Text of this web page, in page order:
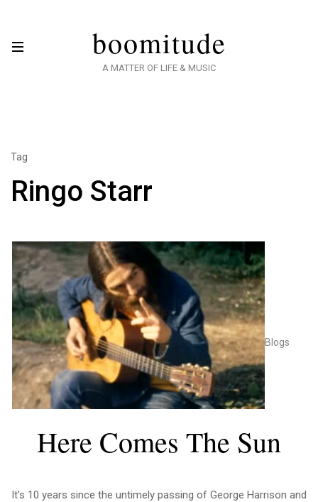
boomitude
A MATTER OF LIFE & MUSIC
Tag
Ringo Starr
Blogs
Here Comes The Sun
It’s 10 years since the untimely passing of George Harrison and